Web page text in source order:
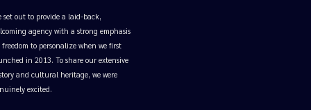
set out to provide a laid-back,
agency with a strong emphasis
freedom to personalize when we first
in 2013. To share our extensive
and cultural heritage, we were
excited.